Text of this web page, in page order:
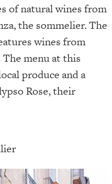
of natural wines from
the sommelier. The
wines from
The menu at this
produce and a
Rose, their